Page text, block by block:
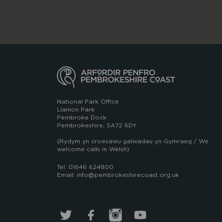
National Park Office
Llanion Park
Pembroke Dock
Pembrokeshire, SA72 6DY
(Rydym yn croesawu galwadau yn Gymraeg / We
welcome calls in Welsh)
Tel: 01646 624800
Email: info@pembrokeshirecoast.org.uk